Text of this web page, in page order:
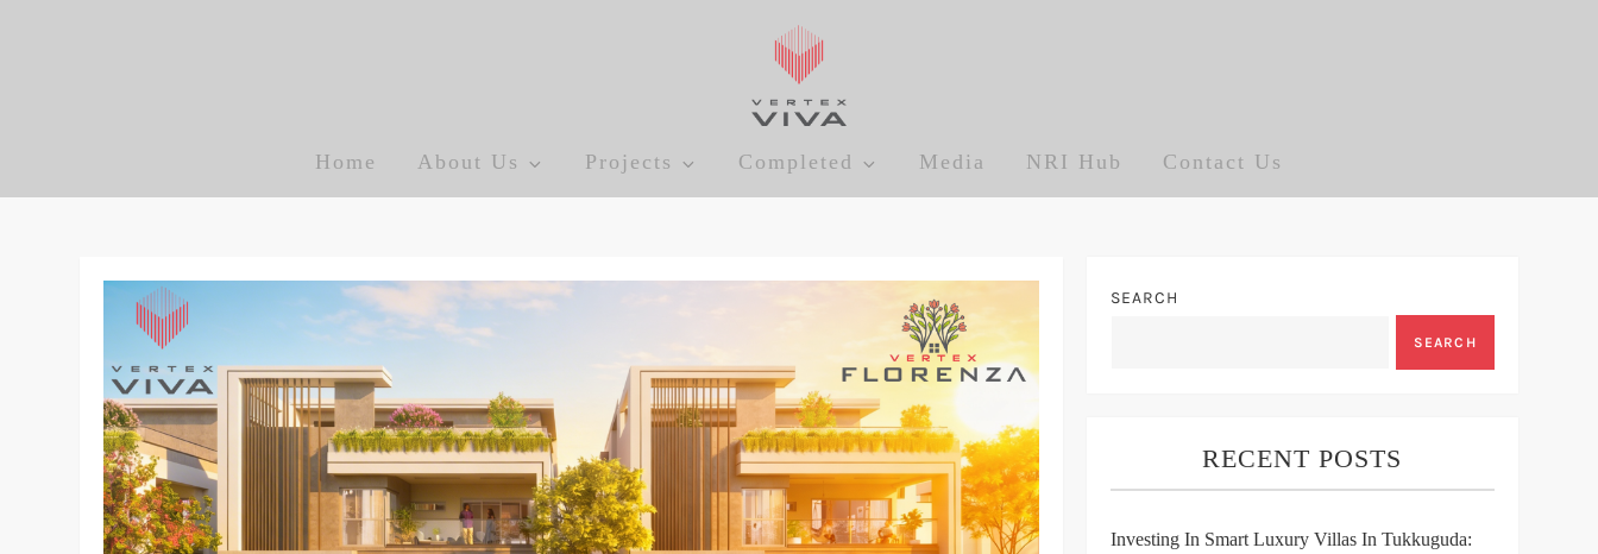
Vertexviva blog
Home About Us Projects Completed Media NRI Hub Contact Us
SEARCH
SEARCH
RECENT POSTS
Investing In Smart Luxury Villas In Tukkuguda: